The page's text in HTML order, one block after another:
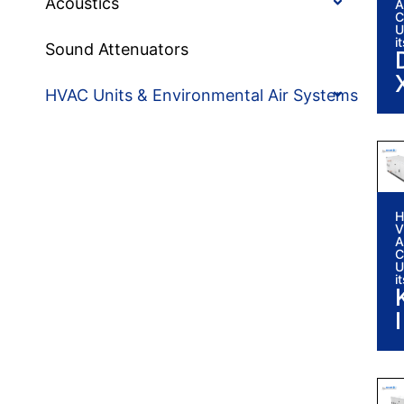
Sound Attenuators
HVAC Units & Environmental Air Systems
A
C
i
H
V
A
C
I
I